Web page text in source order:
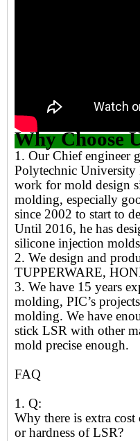
Why Choose
1. Our Chief engineer
Polytechnic University
work for mold design
molding, especially
since 2002 to start to
Until 2016, he has
silicone injection
2. We design and
TUPPERWARE,
3. We have 15 years
molding, PIC’s
molding. We have
stick LSR with other
mold precise enough.
FAQ
1. Q:
Why there is extra
or hardness of LSR?